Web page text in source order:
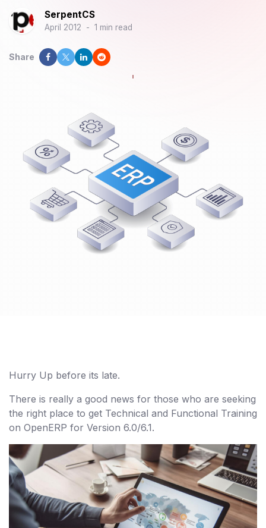
SerpentCS
April 2012 - 1 min read
Share
Hurry Up before its late.
There is really a good news for those who are seeking
the right place to get Technical and Functional Training
on OpenERP for Version 6.0/6.1.